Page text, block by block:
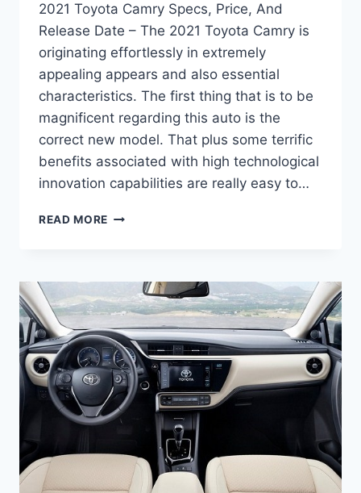
2021 Toyota Camry Specs, Price, And
Release Date – The 2021 Toyota Camry is
originating effortlessly in extremely
appealing appears and also essential
characteristics. The first thing that is to be
magnificent regarding this auto is the
correct new model. That plus some terrific
benefits associated with high technological
innovation capabilities are really easy to…
READ MORE 2021
PRICE,
AND
RELEASE
DATE